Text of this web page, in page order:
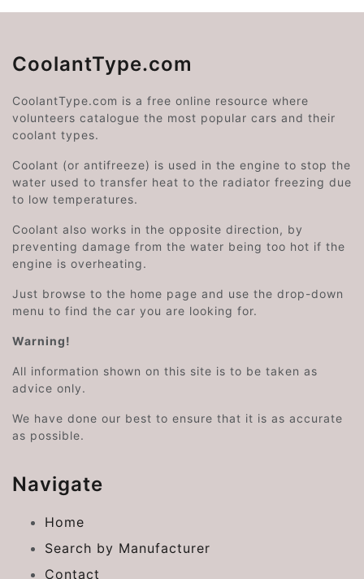
CoolantType.com
CoolantType.com is a free online resource where
volunteers catalogue the most popular cars and their
coolant types.
Coolant (or antifreeze) is used in the engine to stop the
water used to transfer heat to the radiator freezing due
to low temperatures.
Coolant also works in the opposite direction, by
preventing damage from the water being too hot if the
engine is overheating.
Just browse to the home page and use the drop-down
menu to find the car you are looking for.
Warning!
All information shown on this site is to be taken as
advice only.
We have done our best to ensure that it is as accurate
as possible.
Navigate
Home
Search by Manufacturer
Contact